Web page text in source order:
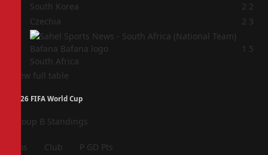
South Korea 2 2
Czechia 2 3
South Africa
1 5
View full table
2026 FIFA World Cup
Group B Standings
Pos Club P GD Pts